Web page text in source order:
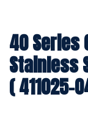
40 Series
Stainless
( 411025-